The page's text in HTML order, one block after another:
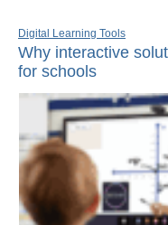
Digital Learning Tools
Why interactive
for schools